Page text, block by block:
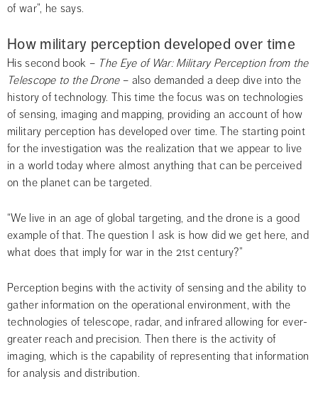
of war”, he says.
How military perception developed over time
His second book – The Eye of War: Military Perception from the
Telescope to the Drone – also demanded a deep dive into the
history of technology. This time the focus was on technologies
of sensing, imaging and mapping, providing an account of how
military perception has developed over time. The starting point
for the investigation was the realization that we appear to live
in a world today where almost anything that can be perceived
on the planet can be targeted.
“We live in an age of global targeting, and the drone is a good
example of that. The question I ask is how did we get here, and
what does that imply for war in the 21st century?”
Perception begins with the activity of sensing and the ability to
gather information on the operational environment, with the
technologies of telescope, radar, and infrared allowing for ever-
greater reach and precision. Then there is the activity of
imaging, which is the capability of representing that information
for analysis and distribution.